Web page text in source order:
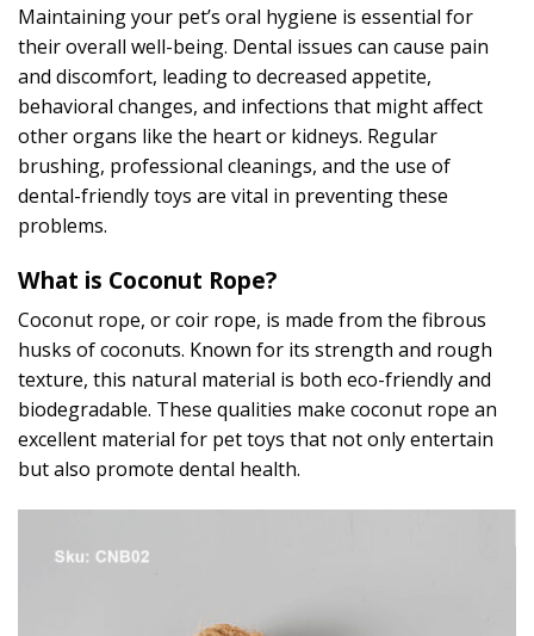
Maintaining your pet’s oral hygiene is essential for
their overall well-being. Dental issues can cause pain
and discomfort, leading to decreased appetite,
behavioral changes, and infections that might affect
other organs like the heart or kidneys. Regular
brushing, professional cleanings, and the use of
dental-friendly toys are vital in preventing these
problems.
What is Coconut Rope?
Coconut rope, or coir rope, is made from the fibrous
husks of coconuts. Known for its strength and rough
texture, this natural material is both eco-friendly and
biodegradable. These qualities make coconut rope an
excellent material for pet toys that not only entertain
but also promote dental health.